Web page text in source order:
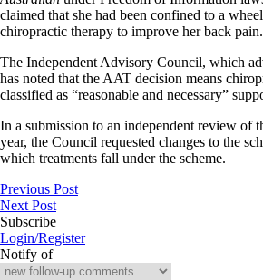
claimed that she had been confined to a
chiropractic therapy to improve her back pain.
The Independent Advisory Council, which
has noted that the AAT decision means
classified as “reasonable and necessary”
In a submission to an independent review of
year, the Council requested changes to the
which treatments fall under the scheme.
Previous Post
Next Post
Subscribe
Login/Register
Notify of